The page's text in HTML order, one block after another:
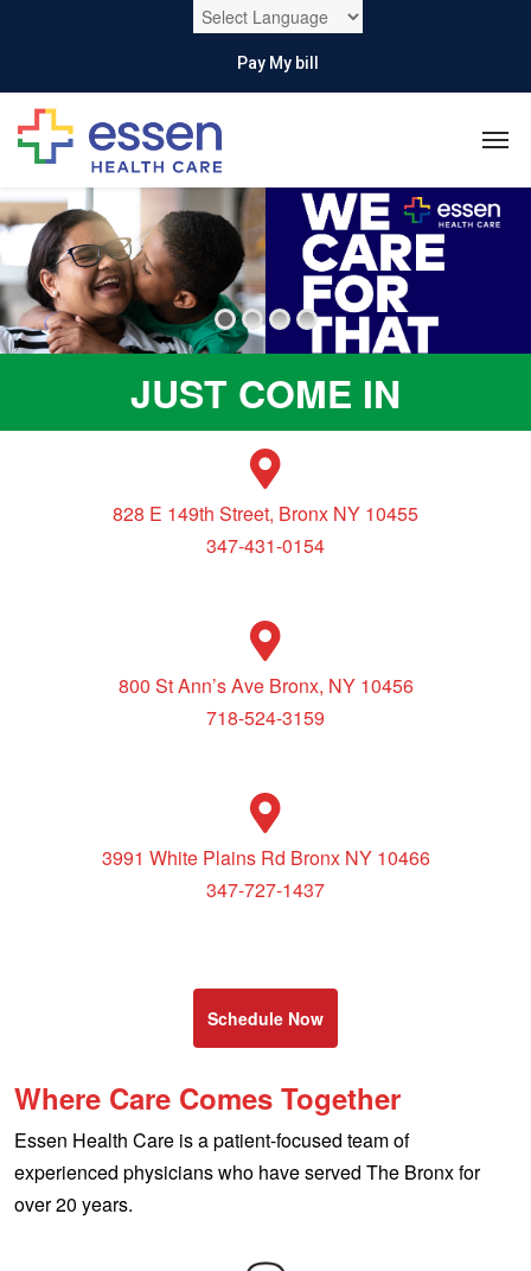
Pay My bill
JUST COME IN
828 E 149th Street, Bronx NY 10455
347-431-0154
800 St Ann’s Ave Bronx, NY 10456
718-524-3159
3991 White Plains Rd Bronx NY 10466
347-727-1437
Schedule Now
Where Care Comes Together
Essen Health Care is a patient-focused team of
experienced physicians who have served The Bronx for
over 20 years.